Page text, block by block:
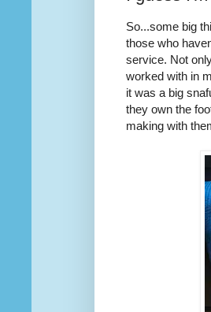
So...some big
those who
service. Not
worked with in
it was a big
they own the
making with